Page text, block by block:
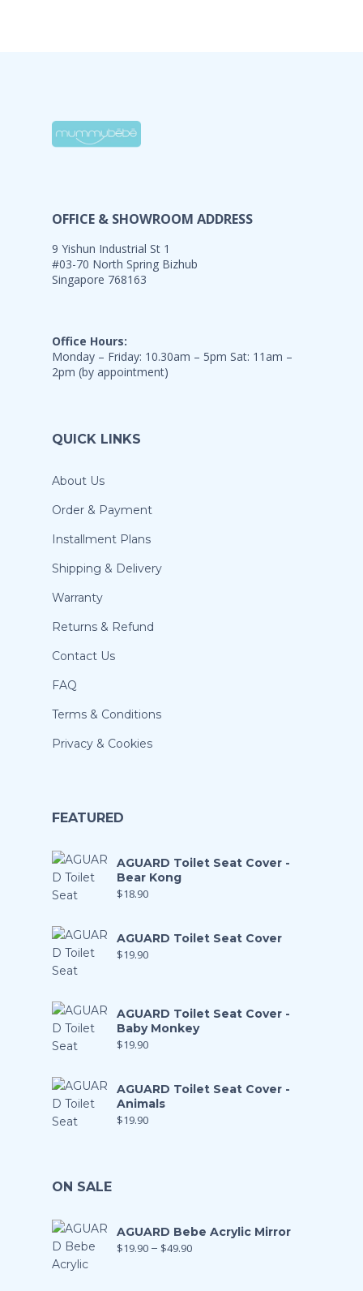
OFFICE & SHOWROOM ADDRESS
9 Yishun Industrial St 1
#03-70 North Spring Bizhub
Singapore 768163
Office Hours:
Monday – Friday: 10.30am – 5pm Sat: 11am –
2pm (by appointment)
QUICK LINKS
About Us
Order & Payment
Installment Plans
Shipping & Delivery
Warranty
Returns & Refund
Contact Us
FAQ
Terms & Conditions
Privacy & Cookies
FEATURED
AGUARD Toilet Seat Cover -
Bear Kong
$18.90
AGUARD Toilet Seat Cover
$19.90
AGUARD Toilet Seat Cover -
Baby Monkey
$19.90
AGUARD Toilet Seat Cover -
Animals
$19.90
ON SALE
AGUARD Bebe Acrylic Mirror
$19.90 – $49.90